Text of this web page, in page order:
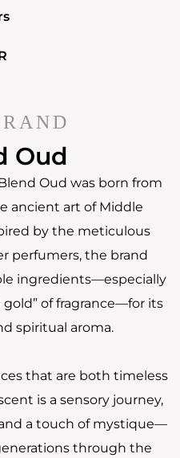
Oud
Oud was born from
ancient art of Middle
by the meticulous
perfumers, the brand
ingredients—especially
of fragrance—for its
spiritual aroma.
that are both timeless
is a sensory journey,
a touch of mystique—
through the